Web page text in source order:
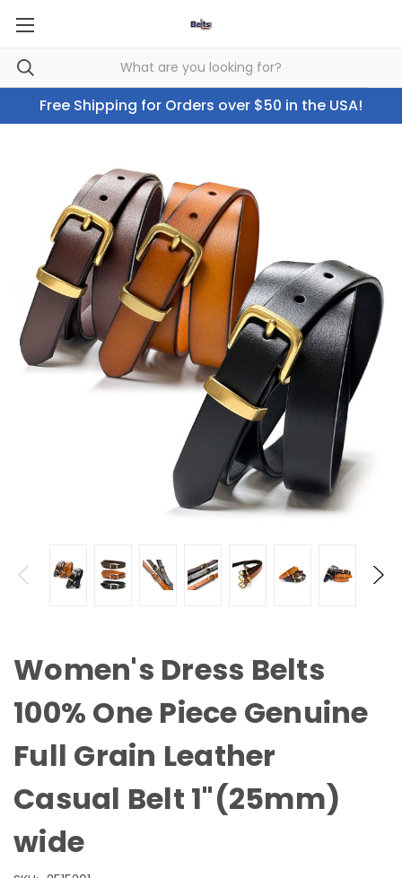
Free Shipping for Orders over $50 in the USA!
Women's Dress Belts
100% One Piece Genuine
Full Grain Leather
Casual Belt 1"(25mm)
wide